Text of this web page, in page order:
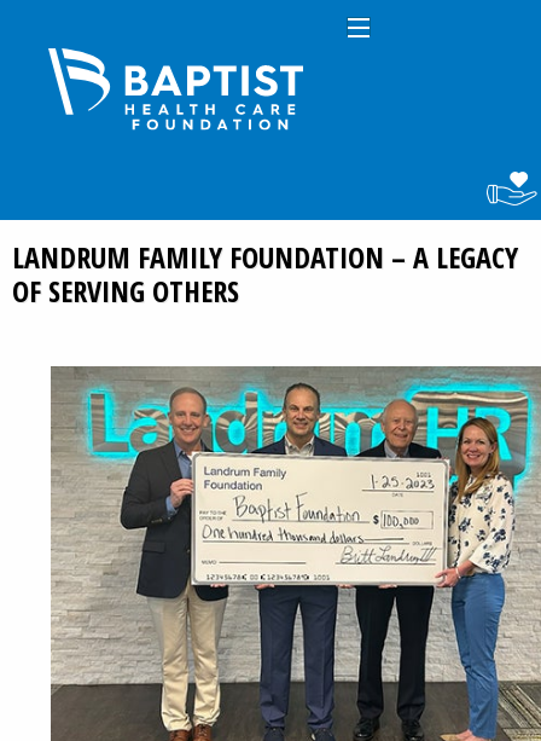
LANDRUM FAMILY FOUNDATION – A LEGACY
OF SERVING OTHERS